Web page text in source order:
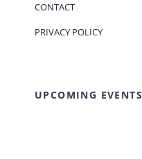
CONTACT
PRIVACY POLICY
UPCOMING EVENTS